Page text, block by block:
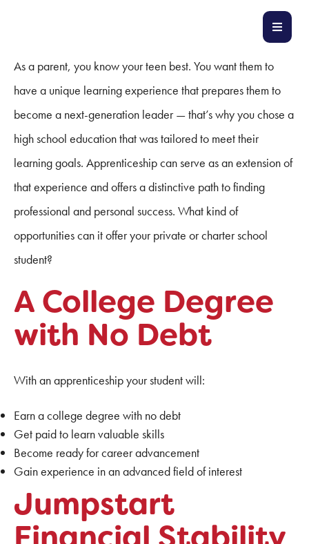
As a parent, you know your teen best. You want them to
have a unique learning experience that prepares them to
become a next-generation leader — that’s why you chose a
high school education that was tailored to meet their
learning goals. Apprenticeship can serve as an extension of
that experience and offers a distinctive path to finding
professional and personal success. What kind of
opportunities can it offer your private or charter school
student?
A College Degree
with No Debt
With an apprenticeship your student will:
Earn a college degree with no debt
Get paid to learn valuable skills
Become ready for career advancement
Gain experience in an advanced field of interest
Jumpstart